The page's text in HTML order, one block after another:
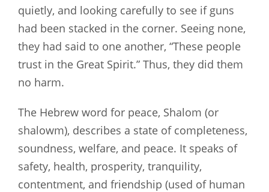
quietly, and looking carefully to see if guns
had been stacked in the corner. Seeing none,
they had said to one another, “These people
trust in the Great Spirit.” Thus, they did them
no harm.
The Hebrew word for peace, Shalom (or
shalowm), describes a state of completeness,
soundness, welfare, and peace. It speaks of
safety, health, prosperity, tranquility,
contentment, and friendship (used of human